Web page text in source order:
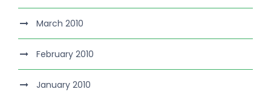
March 2010
February 2010
January 2010